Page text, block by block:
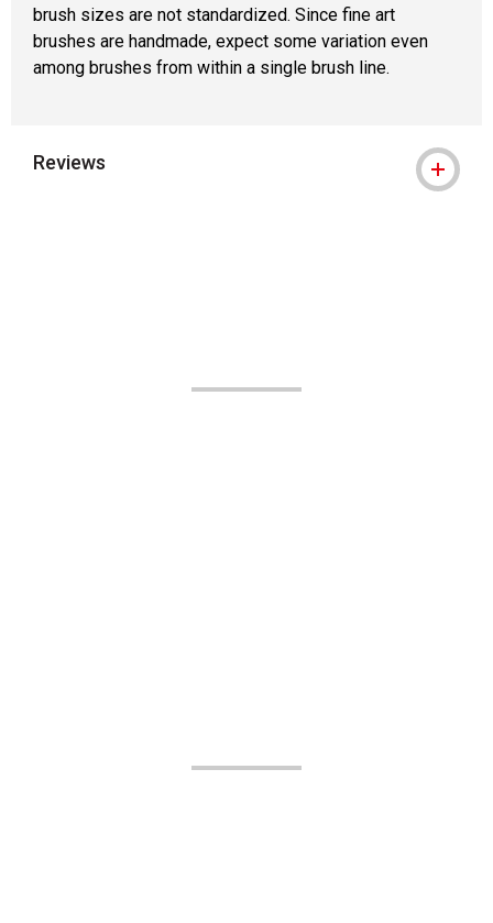
brush sizes are not standardized. Since fine art
brushes are handmade, expect some variation even
among brushes from within a single brush line.
Reviews